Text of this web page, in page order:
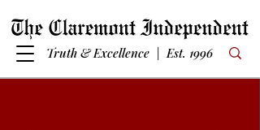
Truth & Excellence | Est. 1996